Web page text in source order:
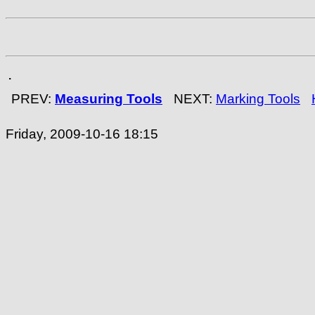
.
PREV: Measuring Tools NEXT: Marking Tools
Friday, 2009-10-16 18:15